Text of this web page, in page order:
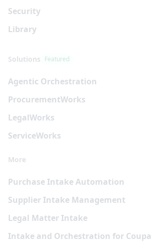
Security
Library
Solutions Featured
Agentic Orchestration
ProcurementWorks
LegalWorks
ServiceWorks
More
Purchase Intake Automation
Supplier Intake Management
Legal Matter Intake
Intake and Orchestration for Coupa